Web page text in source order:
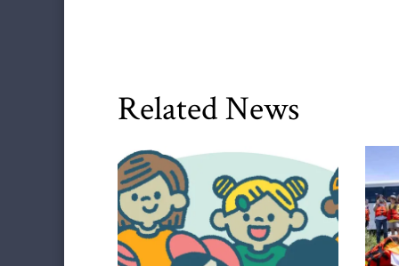
Related News
HDQM,Impact Areas